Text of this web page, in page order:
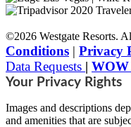
©2026 Westgate Resorts.
Conditions | Privacy
Data Requests | WOW
Your Privacy Rights
Images and descriptions
and amenities that are